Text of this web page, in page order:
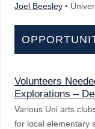
Joel Beesley •
Volunteers
Explorations –
Various Uni arts
for local elementary